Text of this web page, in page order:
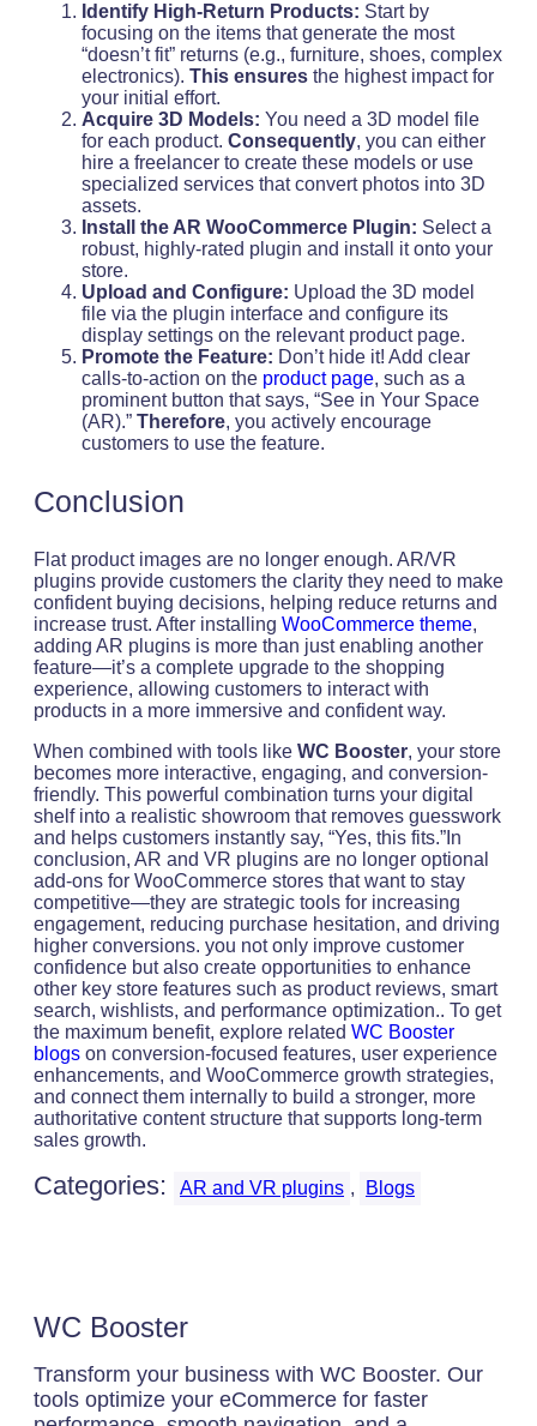
Identify High-Return Products: Start by
focusing on the items that generate the most
“doesn’t fit” returns (e.g., furniture, shoes, complex
electronics). This ensures the highest impact for
your initial effort.
Acquire 3D Models: You need a 3D model file
for each product. Consequently, you can either
hire a freelancer to create these models or use
specialized services that convert photos into 3D
assets.
Install the AR WooCommerce Plugin: Select a
robust, highly-rated plugin and install it onto your
store.
Upload and Configure: Upload the 3D model
file via the plugin interface and configure its
display settings on the relevant product page.
Promote the Feature: Don’t hide it! Add clear
calls-to-action on the product page, such as a
prominent button that says, “See in Your Space
(AR).” Therefore, you actively encourage
customers to use the feature.
Conclusion
Flat product images are no longer enough. AR/VR
plugins provide customers the clarity they need to make
confident buying decisions, helping reduce returns and
increase trust. After installing WooCommerce theme,
adding AR plugins is more than just enabling another
feature—it’s a complete upgrade to the shopping
experience, allowing customers to interact with
products in a more immersive and confident way.
When combined with tools like WC Booster, your store
becomes more interactive, engaging, and conversion-
friendly. This powerful combination turns your digital
shelf into a realistic showroom that removes guesswork
and helps customers instantly say, “Yes, this fits.”In
conclusion, AR and VR plugins are no longer optional
add-ons for WooCommerce stores that want to stay
competitive—they are strategic tools for increasing
engagement, reducing purchase hesitation, and driving
higher conversions. you not only improve customer
confidence but also create opportunities to enhance
other key store features such as product reviews, smart
search, wishlists, and performance optimization.. To get
the maximum benefit, explore related WC Booster
blogs on conversion-focused features, user experience
enhancements, and WooCommerce growth strategies,
and connect them internally to build a stronger, more
authoritative content structure that supports long-term
sales growth.
Categories: AR and VR plugins , Blogs
WC Booster
Transform your business with WC Booster. Our
tools optimize your eCommerce for faster